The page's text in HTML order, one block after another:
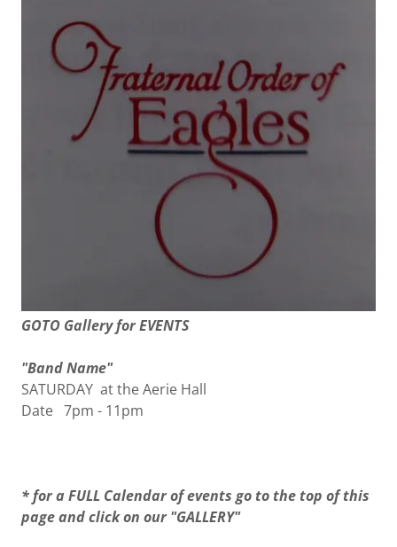
GOTO Gallery for EVENTS
"Band Name"
SATURDAY at the Aerie Hall
Date 7pm - 11pm
* for a FULL Calendar of events go to the top of this
page and click on our "GALLERY"